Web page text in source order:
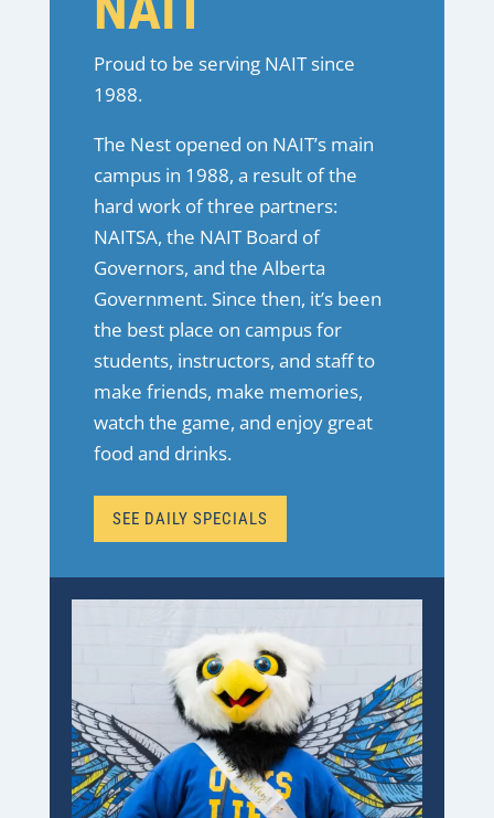
Proud to be serving NAIT since
1988.
The Nest opened on NAIT’s main
campus in 1988, a result of the
hard work of three partners:
NAITSA, the NAIT Board of
Governors, and the Alberta
Government. Since then, it’s been
the best place on campus for
students, instructors, and staff to
make friends, make memories,
watch the game, and enjoy great
food and drinks.
SEE DAILY SPECIALS